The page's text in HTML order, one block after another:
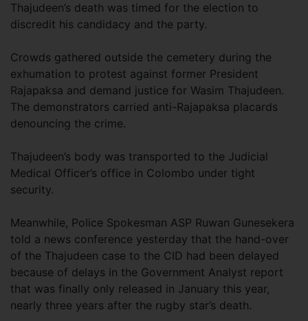
Thajudeen’s death was timed for the election to
discredit his candidacy and the party.
Crowds gathered outside the cemetery during the
exhumation to protest against former President
Rajapaksa and demand justice for Wasim Thajudeen.
The demonstrators carried anti-Rajapaksa placards
denouncing the crime.
Thajudeen’s body was transported to the Judicial
Medical Officer’s office in Colombo under tight
security.
Meanwhile, Police Spokesman ASP Ruwan Gunesekera
told a news conference yesterday that the hand-over
of the Thajudeen case to the CID had been delayed
because of delays in the Government Analyst report
that was finally only released in January this year,
nearly three years after the rugby star’s death.